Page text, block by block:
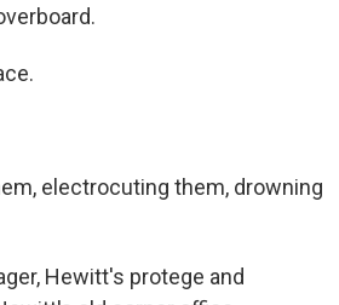
electrocuting them, drowning
Hewitt's protege and